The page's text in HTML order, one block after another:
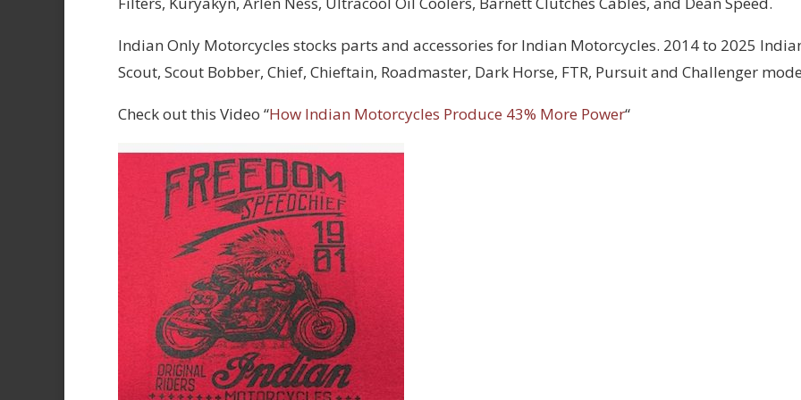
Indian Only Motorcycles stocks parts and accessories for Indian Motorcycles. 2014 to 2025
Scout, Scout Bobber, Chief, Chieftain, Roadmaster, Dark Horse, FTR, Pursuit and Challenger
Check out this Video “How Indian Motorcycles Produce 43% More Power“